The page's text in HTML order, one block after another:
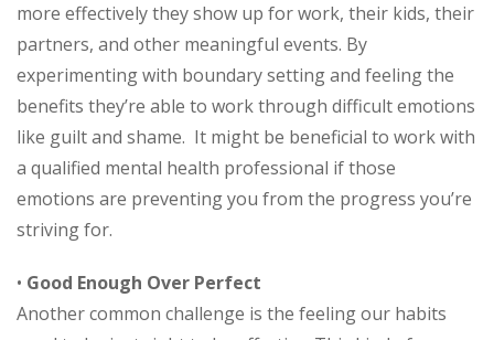
more effectively they show up for work, their kids, their
partners, and other meaningful events. By
experimenting with boundary setting and feeling the
benefits they’re able to work through difficult emotions
like guilt and shame. It might be beneficial to work with
a qualified mental health professional if those
emotions are preventing you from the progress you’re
striving for.
• Good Enough Over Perfect
Another common challenge is the feeling our habits